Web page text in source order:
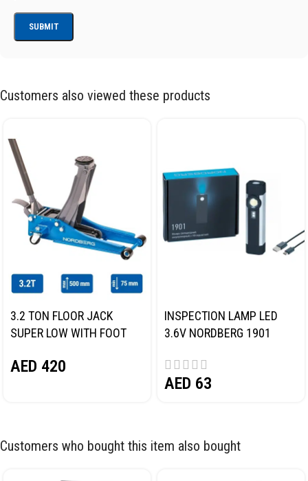
Customers also viewed these products
3.2 TON FLOOR JACK
SUPER LOW WITH FOOT
AED 420
INSPECTION LAMP LED
3.6V NORDBERG 1901
AED 63
Customers who bought this item also bought